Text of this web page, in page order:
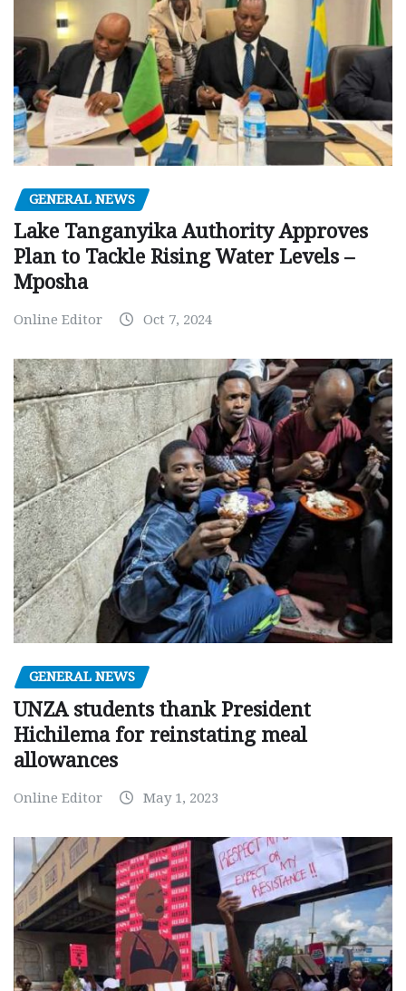
GENERAL NEWS
Lake Tanganyika Authority Approves
Plan to Tackle Rising Water Levels –
Mposha
Online Editor Oct 7, 2024
GENERAL NEWS
UNZA students thank President
Hichilema for reinstating meal
allowances
Online Editor May 1, 2023